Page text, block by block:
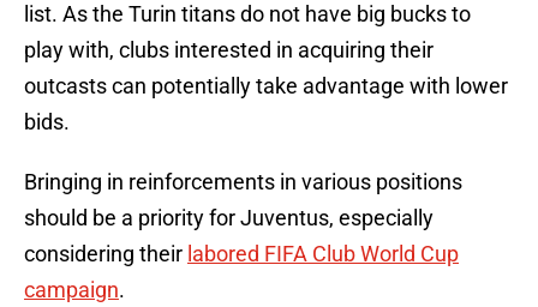
list. As the Turin titans do not have big bucks to
play with, clubs interested in acquiring their
outcasts can potentially take advantage with lower
bids.
Bringing in reinforcements in various positions
should be a priority for Juventus, especially
considering their labored FIFA Club World Cup
campaign.